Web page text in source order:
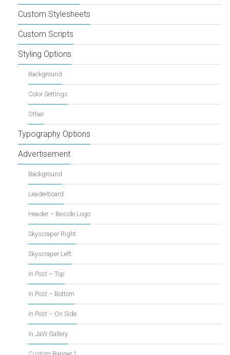
Custom Stylesheets
Custom Scripts
Styling Options
Background
Color Settings
Other
Typography Options
Advertisement
Background
Leaderboard
Header – Beside Logo
Skyscraper Right
Skyscraper Left
In Post – Top
In Post – Bottom
In Post – On Side
In JaW Gallery